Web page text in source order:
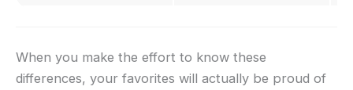
When you make the effort to know these
differences, your favorites will actually be proud of